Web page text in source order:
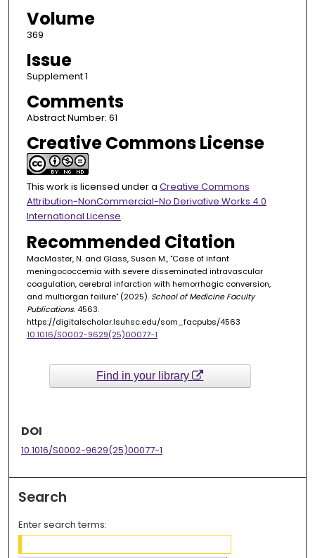
Volume
369
Issue
Supplement 1
Comments
Abstract Number: 61
Creative Commons License
This work is licensed under a Creative Commons
Attribution-NonCommercial-No Derivative Works 4.0
International License.
Recommended Citation
MacMaster, N. and Glass, Susan M., "Case of infant
meningococcemia with severe disseminated intravascular
coagulation, cerebral infarction with hemorrhagic conversion,
and multiorgan failure" (2025). School of Medicine Faculty
Publications. 4563.
https://digitalscholar.lsuhsc.edu/som_facpubs/4563
10.1016/S0002-9629(25)00077-1
Find in your library
DOI
10.1016/S0002-9629(25)00077-1
Search
Enter search terms: